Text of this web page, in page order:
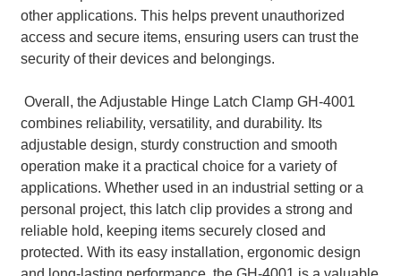
other applications. This helps prevent unauthorized
access and secure items, ensuring users can trust the
security of their devices and belongings.
Overall, the Adjustable Hinge Latch Clamp GH-4001
combines reliability, versatility, and durability. Its
adjustable design, sturdy construction and smooth
operation make it a practical choice for a variety of
applications. Whether used in an industrial setting or a
personal project, this latch clip provides a strong and
reliable hold, keeping items securely closed and
protected. With its easy installation, ergonomic design